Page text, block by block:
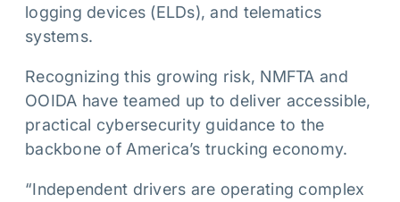
logging devices (ELDs), and telematics
systems.
Recognizing this growing risk, NMFTA and
OOIDA have teamed up to deliver accessible,
practical cybersecurity guidance to the
backbone of America’s trucking economy.
“Independent drivers are operating complex